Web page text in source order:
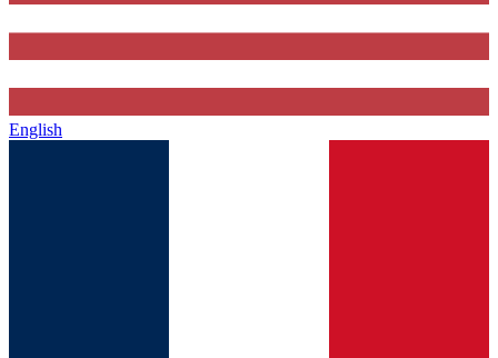
English